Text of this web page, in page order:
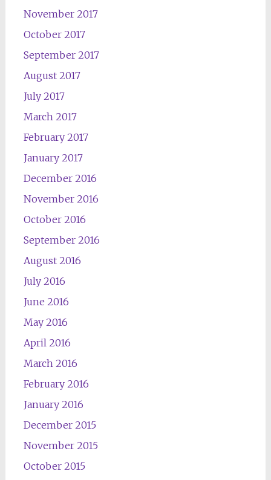
November 2017
October 2017
September 2017
August 2017
July 2017
March 2017
February 2017
January 2017
December 2016
November 2016
October 2016
September 2016
August 2016
July 2016
June 2016
May 2016
April 2016
March 2016
February 2016
January 2016
December 2015
November 2015
October 2015